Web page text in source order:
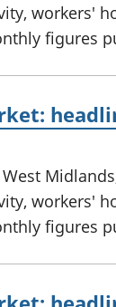
workers'
figures
workers'
figures